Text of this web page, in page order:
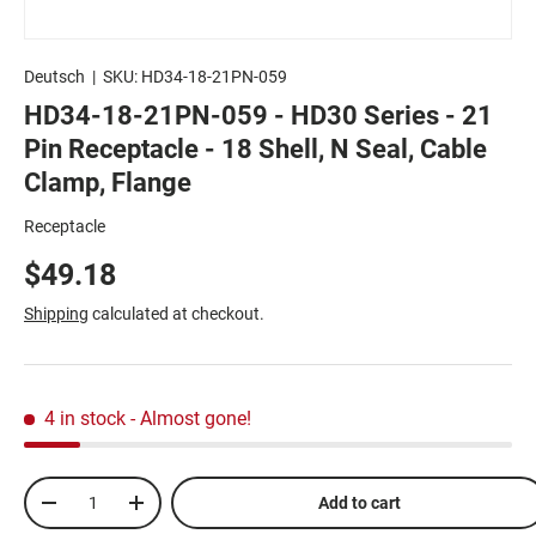
Deutsch | SKU: HD34-18-21PN-059
HD34-18-21PN-059 - HD30 Series - 21
Pin Receptacle - 18 Shell, N Seal, Cable
Clamp, Flange
Receptacle
$49.18
Shipping calculated at checkout.
4 in stock- Almost gone!
Qty
-
+ Add to cart